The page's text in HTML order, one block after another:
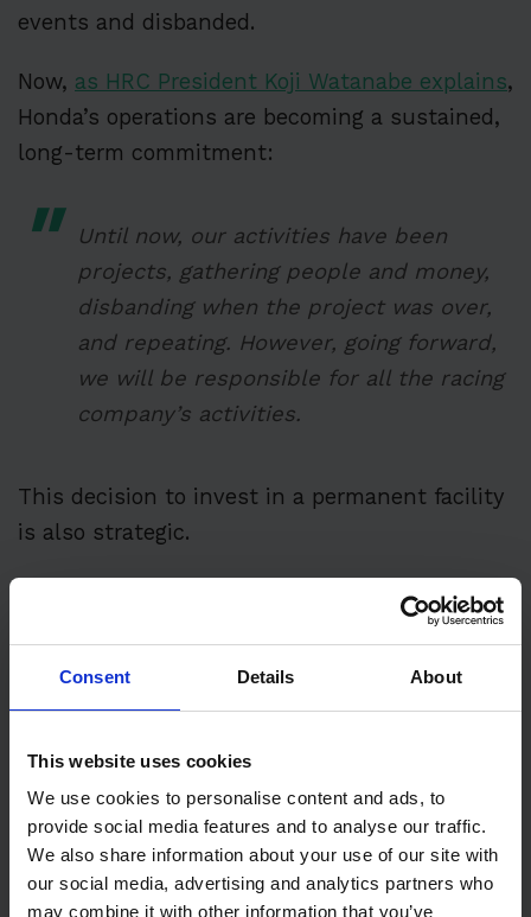
Consent Details About
This website uses cookies
We use cookies to personalise content and ads, to
provide social media features and to analyse our traffic.
We also share information about your use of our site with
our social media, advertising and analytics partners who
may combine it with other information that you’ve
events and disbanded.
Now, as HRC President Koji Watanabe explains,
Honda’s operations are becoming a sustained,
long-term commitment:
Until now, our activities have been
projects, gathering people and money,
disbanding when the project was over,
and repeating. However, going forward,
we will be responsible for all the racing
company’s activities.
This decision to invest in a permanent facility
is also strategic.
After Honda’s 2021 exit from F1, their supply
role for Red Bull continued—thanks, partly ,